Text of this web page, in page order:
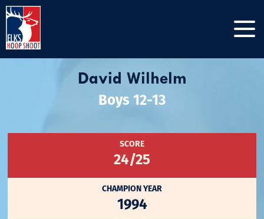
David Wilhelm
Boys 12-13
SCORE
24/25
CHAMPION YEAR
1994